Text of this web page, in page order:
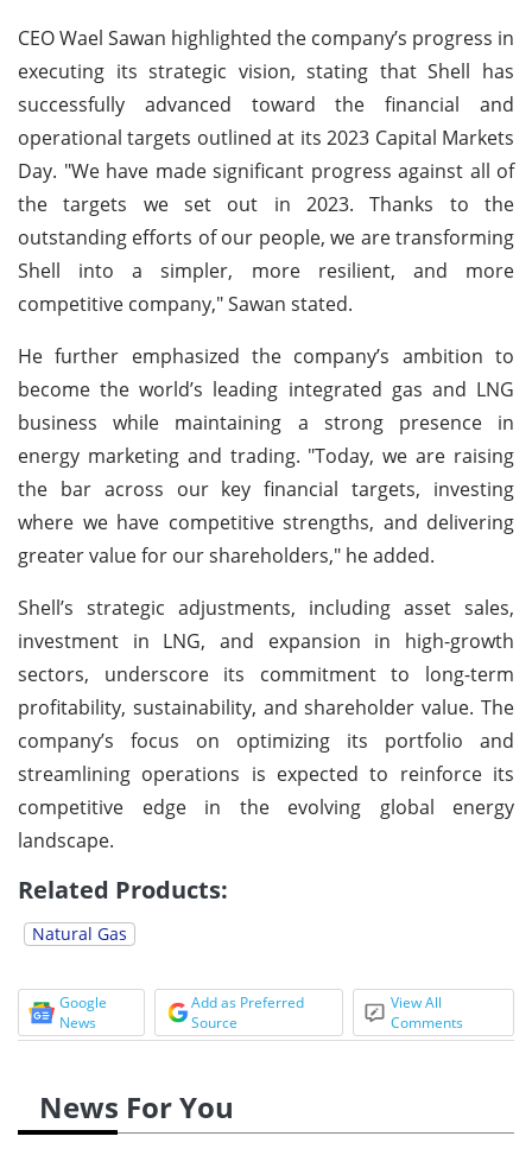
CEO Wael Sawan highlighted the company’s progress in
executing its strategic vision, stating that Shell has
successfully advanced toward the financial and
operational targets outlined at its 2023 Capital Markets
Day. "We have made significant progress against all of
the targets we set out in 2023. Thanks to the
outstanding efforts of our people, we are transforming
Shell into a simpler, more resilient, and more
competitive company," Sawan stated.
He further emphasized the company’s ambition to
become the world’s leading integrated gas and LNG
business while maintaining a strong presence in
energy marketing and trading. "Today, we are raising
the bar across our key financial targets, investing
where we have competitive strengths, and delivering
greater value for our shareholders," he added.
Shell’s strategic adjustments, including asset sales,
investment in LNG, and expansion in high-growth
sectors, underscore its commitment to long-term
profitability, sustainability, and shareholder value. The
company’s focus on optimizing its portfolio and
streamlining operations is expected to reinforce its
competitive edge in the evolving global energy
landscape.
Related Products:
Natural Gas
Google
News
Add as Preferred
Source
View All
Comments
News For You